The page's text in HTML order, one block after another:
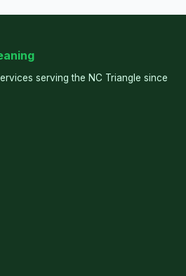
serving the NC Triangle since